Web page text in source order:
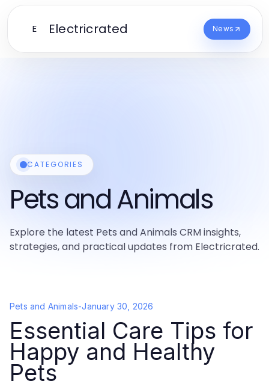
E Electricrated News
CATEGORIES
Pets and Animals
Explore the latest Pets and Animals CRM insights,
strategies, and practical updates from Electricrated.
Pets and Animals-January 30, 2026
Essential Care Tips for
Happy and Healthy
Pets